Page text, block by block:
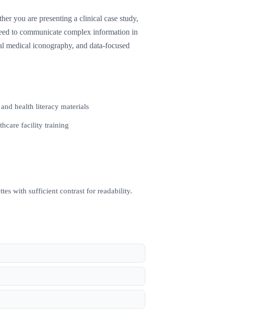
you are presenting a clinical case study,
to communicate complex information in
medical iconography, and data-focused
health literacy materials
facility training
with sufficient contrast for readability.